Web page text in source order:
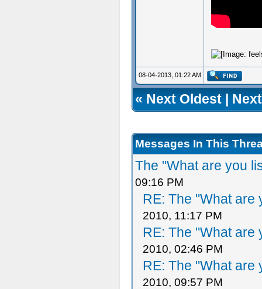
08-04-2013, 01:22 AM
«Next Oldest|
Messages In This
The "What are you
09:16 PM
RE: The "What are
2010, 11:17 PM
RE: The "What are
2010, 02:46 PM
RE: The "What are
2010, 09:57 PM